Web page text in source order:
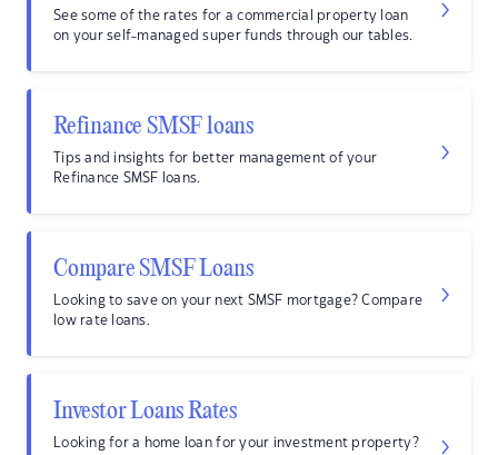
See some of the rates for a commercial property loan
on your self-managed super funds through our tables.
Refinance SMSF loans
Tips and insights for better management of your
Refinance SMSF loans.
Compare SMSF Loans
Looking to save on your next SMSF mortgage? Compare
low rate loans.
Investor Loans Rates
Looking for a home loan for your investment property?